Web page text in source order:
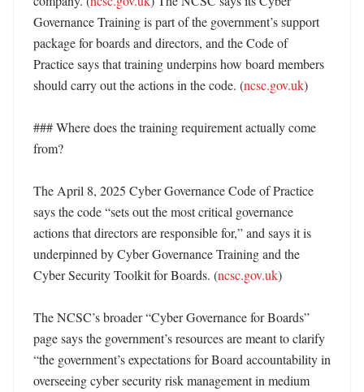
Governance Training is part of the government’s support
package for boards and directors, and the Code of
Practice says that training underpins how board members
should carry out the actions in the code. (ncsc.gov.uk)
### Where does the training requirement actually come
from?
The April 8, 2025 Cyber Governance Code of Practice
says the code “sets out the most critical governance
actions that directors are responsible for,” and says it is
underpinned by Cyber Governance Training and the
Cyber Security Toolkit for Boards. (ncsc.gov.uk)
The NCSC’s broader “Cyber Governance for Boards”
page says the government’s resources are meant to clarify
“the government’s expectations for Board accountability in
overseeing cyber security risk management in medium